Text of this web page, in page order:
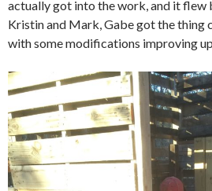
actually got into the work, and it flew
Kristin and Mark, Gabe got the thing
with some modifications improving